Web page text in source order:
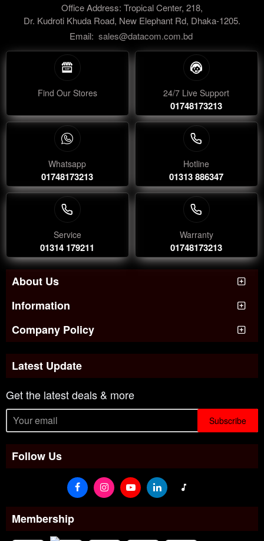
Office Address: Tropical Center, 218,
Dr. Kudroti Khuda Road, New Elephant Rd, Dhaka-1205.
Email: sales@datacom.com.bd
Find Our Stores 24/7 Live Support
01748173213
Whatsapp
01748173213
Hotline
01313 886347
Service
01314 179211
Warranty
01748173213
About Us
Information
Company Policy
Latest Update
Get the latest deals & more
Subscribe
Follow Us
Membership